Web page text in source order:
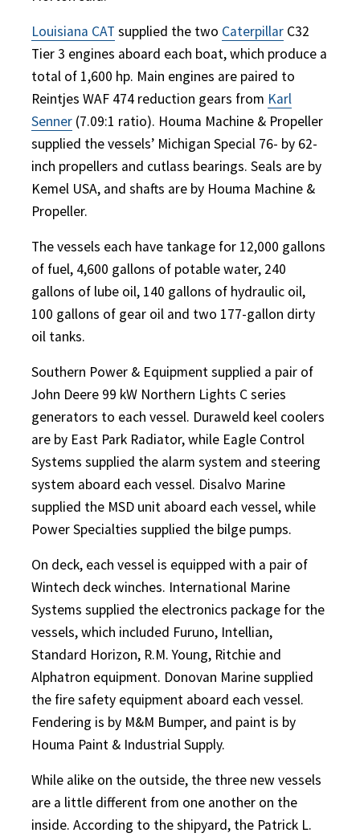
Louisiana CAT supplied the two Caterpillar C32
Tier 3 engines aboard each boat, which produce a
total of 1,600 hp. Main engines are paired to
Reintjes WAF 474 reduction gears from Karl
Senner (7.09:1 ratio). Houma Machine & Propeller
supplied the vessels’ Michigan Special 76- by 62-
inch propellers and cutlass bearings. Seals are by
Kemel USA, and shafts are by Houma Machine &
Propeller.
The vessels each have tankage for 12,000 gallons
of fuel, 4,600 gallons of potable water, 240
gallons of lube oil, 140 gallons of hydraulic oil,
100 gallons of gear oil and two 177-gallon dirty
oil tanks.
Southern Power & Equipment supplied a pair of
John Deere 99 kW Northern Lights C series
generators to each vessel. Duraweld keel coolers
are by East Park Radiator, while Eagle Control
Systems supplied the alarm system and steering
system aboard each vessel. Disalvo Marine
supplied the MSD unit aboard each vessel, while
Power Specialties supplied the bilge pumps.
On deck, each vessel is equipped with a pair of
Wintech deck winches. International Marine
Systems supplied the electronics package for the
vessels, which included Furuno, Intellian,
Standard Horizon, R.M. Young, Ritchie and
Alphatron equipment. Donovan Marine supplied
the fire safety equipment aboard each vessel.
Fendering is by M&M Bumper, and paint is by
Houma Paint & Industrial Supply.
While alike on the outside, the three new vessels
are a little different from one another on the
inside. According to the shipyard, the Patrick L.